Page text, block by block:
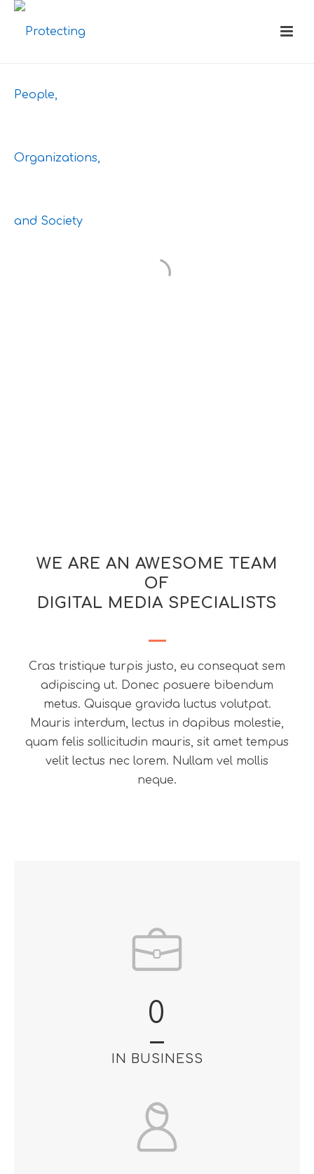
HEADER
STYLES
WE ARE AN AWESOME TEAM
OF
DIGITAL MEDIA SPECIALISTS
Cras tristique turpis justo, eu consequat sem
adipiscing ut. Donec posuere bibendum
metus. Quisque gravida luctus volutpat.
Mauris interdum, lectus in dapibus molestie,
quam felis sollicitudin mauris, sit amet tempus
velit lectus nec lorem. Nullam vel mollis
neque.
0
IN BUSINESS